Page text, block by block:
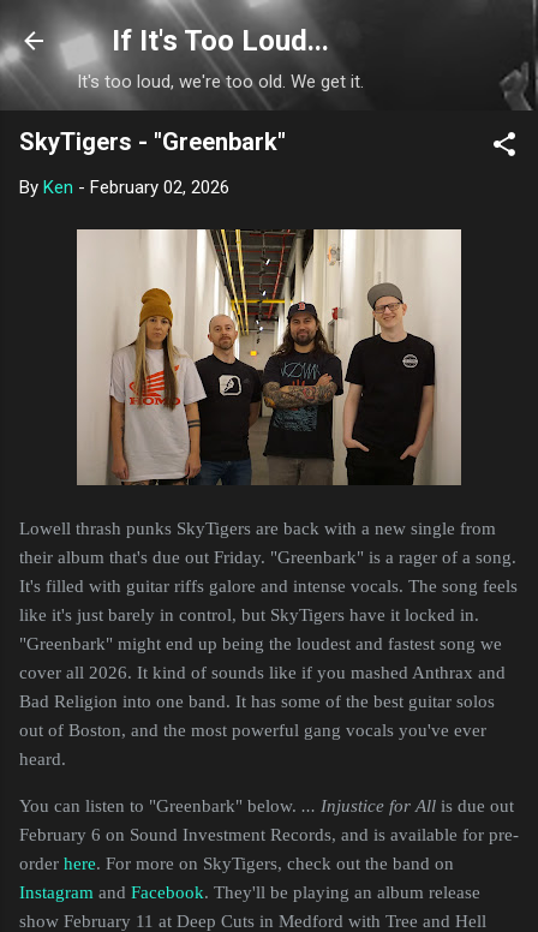
Skip to main content
If It's Too Loud...
It's too loud, we're too old. We get it.
SkyTigers - "Greenbark"
By Ken - February 02, 2026
Lowell thrash punks SkyTigers are back with a new single from
their album that's due out Friday. "Greenbark" is a rager of a song.
It's filled with guitar riffs galore and intense vocals. The song feels
like it's just barely in control, but SkyTigers have it locked in.
"Greenbark" might end up being the loudest and fastest song we
cover all 2026. It kind of sounds like if you mashed Anthrax and
Bad Religion into one band. It has some of the best guitar solos
out of Boston, and the most powerful gang vocals you've ever
heard.
You can listen to "Greenbark" below. ... Injustice for All is due out
February 6 on Sound Investment Records, and is available for pre-
order here. For more on SkyTigers, check out the band on
Instagram and Facebook. They'll be playing an album release
show February 11 at Deep Cuts in Medford with Tree and Hell